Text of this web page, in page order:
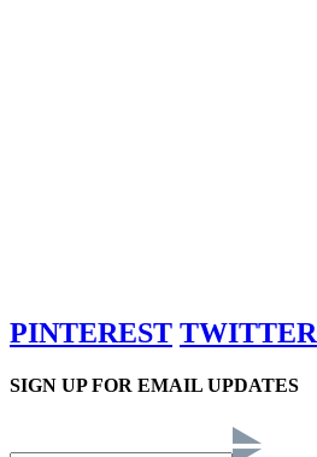
PINTEREST TWITTER
SIGN UP FOR EMAIL UPDATES